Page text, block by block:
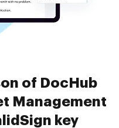
of DocHub
Management
key